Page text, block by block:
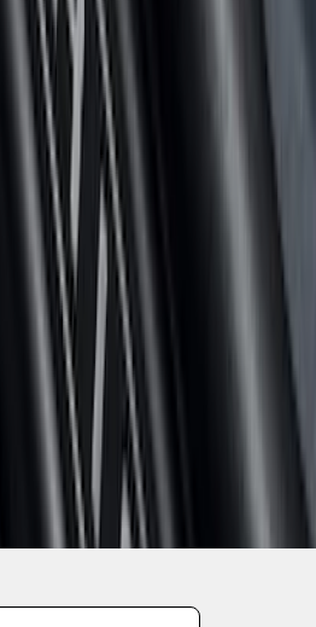
Sill Plates Kit